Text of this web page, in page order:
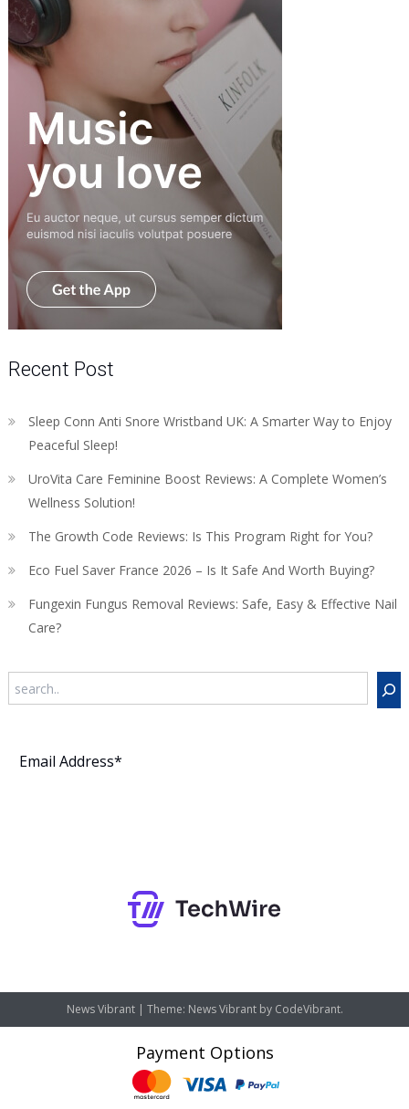
Recent Post
Sleep Conn Anti Snore Wristband UK: A Smarter Way to Enjoy
Peaceful Sleep!
UroVita Care Feminine Boost Reviews: A Complete Women’s
Wellness Solution!
The Growth Code Reviews: Is This Program Right for You?
Eco Fuel Saver France 2026 – Is It Safe And Worth Buying?
Fungexin Fungus Removal Reviews: Safe, Easy & Effective Nail
Care?
News Vibrant | Theme: News Vibrant by CodeVibrant.
Payment Options